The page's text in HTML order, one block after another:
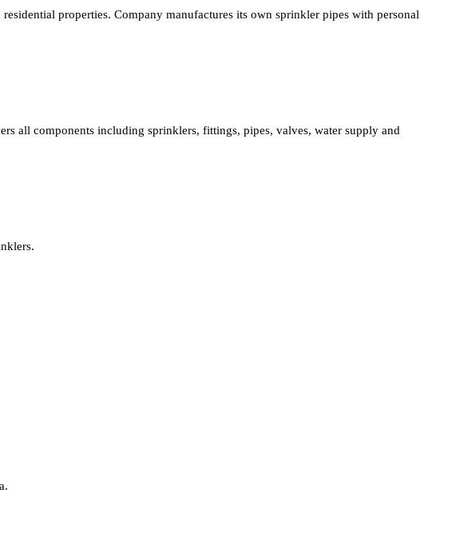
properties. Company manufactures its own sprinkler pipes with personal
all components including sprinklers, fittings, pipes, valves, water supply and